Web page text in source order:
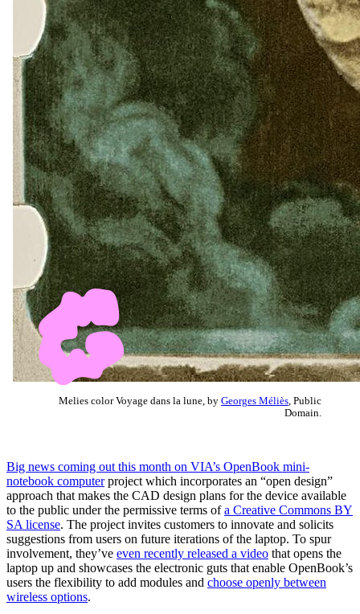
Melies color Voyage dans la lune, by Georges Méliès , Public
Domain.
Big news coming out this month on VIA’s OpenBook mini-
notebook computerproject which incorporates an “open design”
approach that makes the CAD design plans for the device available
to the public under the permissive terms ofa Creative Commons BY
SA license. The project invites customers to innovate and solicits
suggestions from users on future iterations of the laptop. To spur
involvement, they’ve even recently released a video that opens the
laptop up and showcases the electronic guts that enable OpenBook’s
users the flexibility to add modules and choose openly between
wireless options.